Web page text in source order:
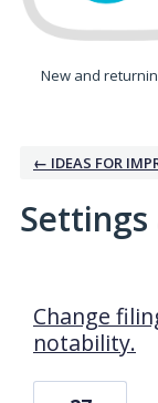
New and
← IDEAS FOR
Change
notability.